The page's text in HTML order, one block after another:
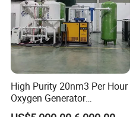
High Purity 20nm3 Per Hour
Oxygen Generator
Apparatus Psa Oxygen